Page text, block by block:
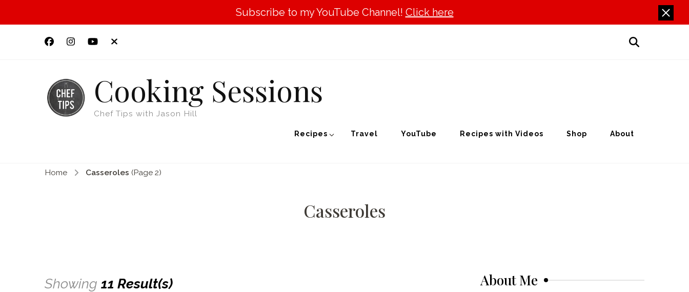
Subscribe to my YouTube Channel! Click here
Cooking Sessions
Chef Tips with Jason Hill
Recipes Travel YouTube Recipes with Videos Shop About
Home Casseroles (Page 2)
Casseroles
Showing 11 Result(s) About Me